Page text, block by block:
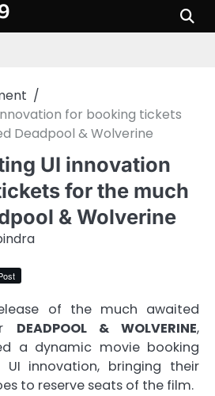
for booking tickets
Deadpool & Wolverine
UI innovation
for the much
& Wolverine
of the much awaited
DEADPOOL & WOLVERINE,
a dynamic movie booking
innovation, bringing their
to reserve seats of the film.